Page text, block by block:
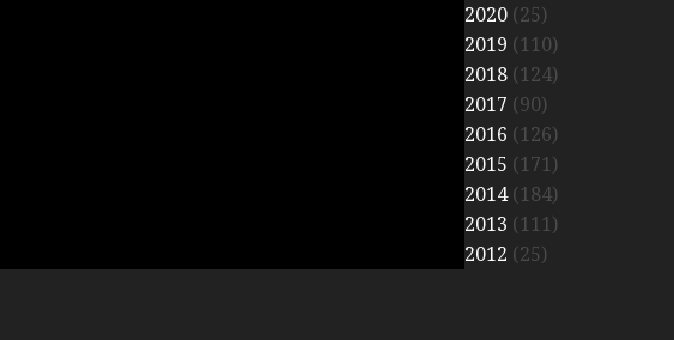
2020(25)
2019 (110)
2018(124)
2017 (90)
2016 (126)
2015 (171)
2014(184)
2013 (111)
2012 (25)